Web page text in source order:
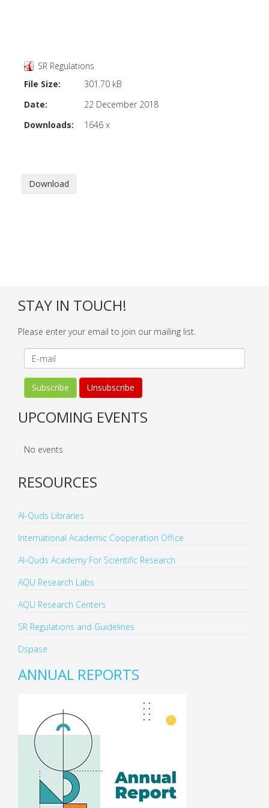
SR Regulations
File Size:
301.70 kB
Date:
22 December 2018
Downloads:
1646 x
STAY IN TOUCH!
Please enter your email to join our mailing list.
UPCOMING EVENTS
No events
RESOURCES
Al-Quds Libraries
International Academic Cooperation Office
Al-Quds Academy For Scientific Research
AQU Research Labs
AQU Research Centers
SR Regulations and Guidelines
Dspase
ANNUAL REPORTS